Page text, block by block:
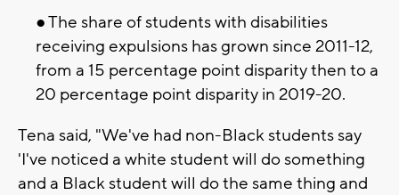
● The share of students with disabilities
receiving expulsions has grown since 2011-12,
from a 15 percentage point disparity then to a
20 percentage point disparity in 2019-20.
Tena said, "We've had non-Black students say
'I've noticed a white student will do something
and a Black student will do the same thing and